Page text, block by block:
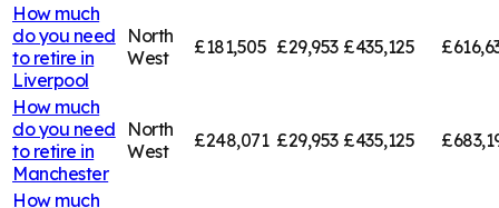
How much
do you need
to retire in
Liverpool
North
West
£181,505 £29,953 £435,125
How much
do you need
to retire in
Manchester
North
West
£248,071 £29,953 £435,125
How much